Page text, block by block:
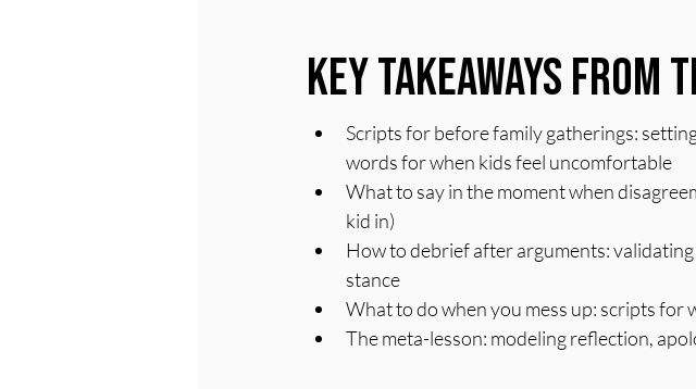
Key Takeaways From
Scripts for before family gatherings:
words for when kids feel uncomfortable
What to say in the moment when
kid in)
How to debrief after arguments:
stance
What to do when you mess up: scripts for
The meta-lesson: modeling reflection,